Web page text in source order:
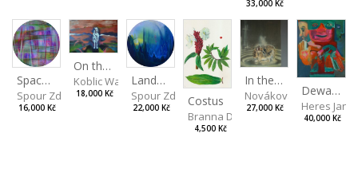
33,000 Kč
Spaces III
Spour Zdeněk
16,000 Kč
On the Clifs
Koblic Walterová Martina
18,000 Kč
Landscape II
Spour Zdeněk
22,000 Kč Costus
Branna Dorota
4,500 Kč
In the Bottle
Nováková Blanka
27,000 Kč
Dewa Pagan
Heres Jan
40,000 Kč